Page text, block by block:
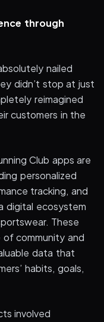
through
nailed
didn’t stop at just
reimagined
customers in the
Club apps are
personalized
tracking, and
digital ecosystem
These
community and
data that
habits, goals,
involved